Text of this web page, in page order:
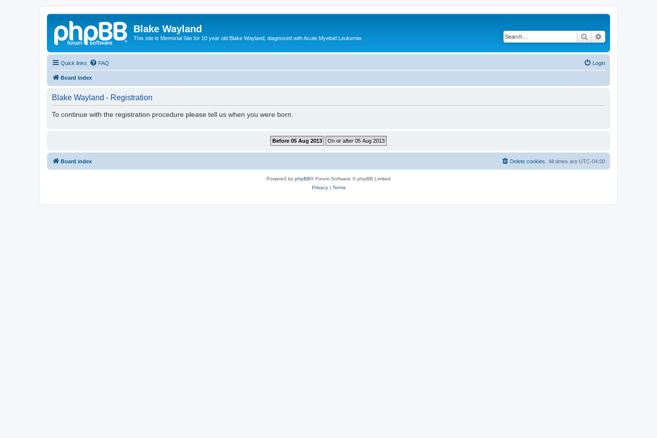
Blake Wayland
This site is Memorial Site for 10 year old Blake Wayland, diagnosed with Acute Myeloid Leukemia Search
Quick links FAQ Login
Board index
Blake Wayland - Registration
To continue with the registration procedure please tell us when you were born.
Board index All times are UTC-04:00
Delete cookies
Powered by phpBB® Forum Software © phpBB Limited
Privacy| Terms